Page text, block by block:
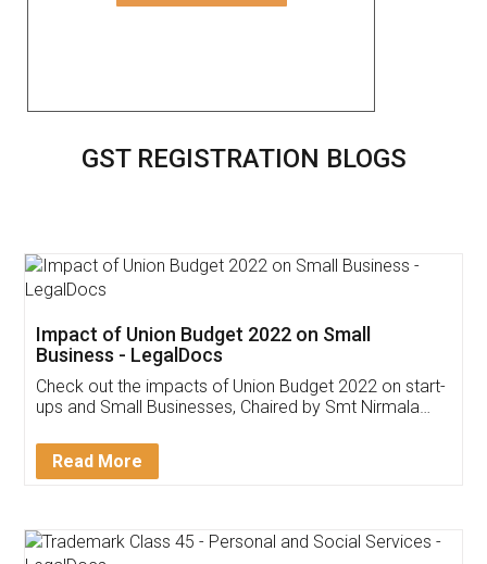
GST REGISTRATION BLOGS
Get Free Invoicing Software
Invoice ,GST ,Credit ,Inventory
Download Our Mobile
App available on: